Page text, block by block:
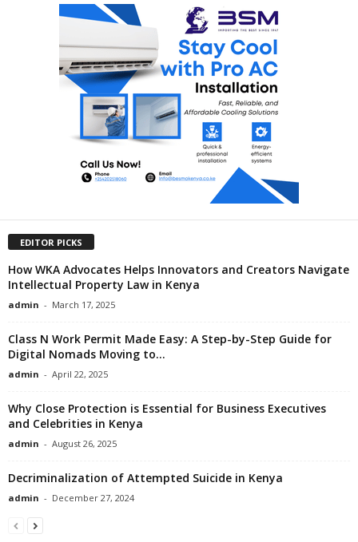
EDITOR PICKS
How WKA Advocates Helps Innovators and Creators Navigate
Intellectual Property Law in Kenya
admin - March 17, 2025
Class N Work Permit Made Easy: A Step-by-Step Guide for
Digital Nomads Moving to...
admin - April 22, 2025
Why Close Protection is Essential for Business Executives
and Celebrities in Kenya
admin - August 26, 2025
Decriminalization of Attempted Suicide in Kenya
admin - December 27, 2024